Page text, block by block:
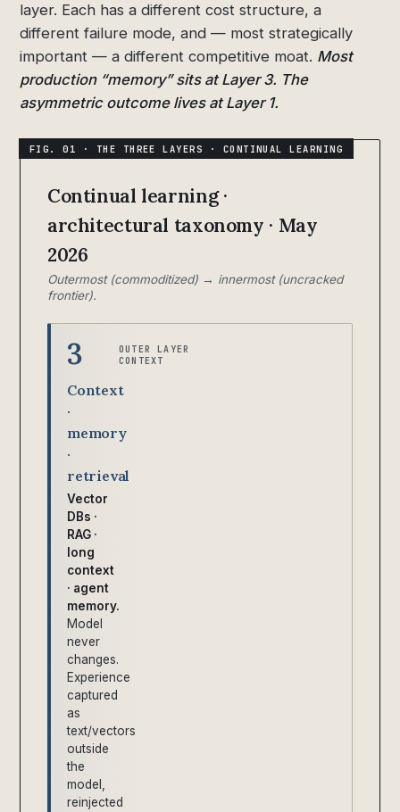
layer. Each has a different cost structure, a
different failure mode, and — most strategically
important — a different competitive moat. Most
production “memory” sits at Layer 3. The
asymmetric outcome lives at Layer 1.
Continual learning ·
architectural taxonomy · May
2026
Outermost (commoditized) → innermost (uncracked
frontier).
3
OUTER LAYER
CONTEXT
Context
·
memory
·
retrieval
Vector
DBs ·
RAG ·
long
context
· agent
memory.
Model
never
changes.
Experience
captured
as
text/vectors
outside
the
model,
reinjected